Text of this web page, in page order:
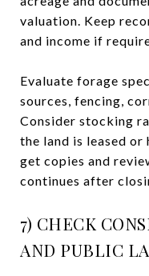
valuation. Keep
and income if
Evaluate forage
sources, fencing,
Consider stocking
the land is leased
get copies and
continues after
7) CHECK
AND PUBLIC